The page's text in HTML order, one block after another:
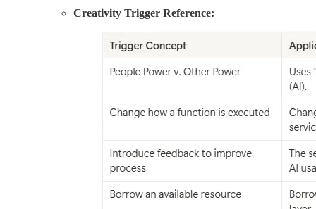
Creativity Trigger Reference: